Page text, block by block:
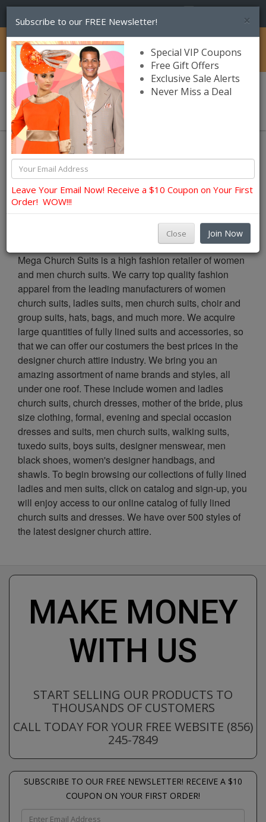
Catalog
About Us
About Us
About Mega Church Suits (Retailer Of Church
Mega Church Suits is a high fashion retailer of women
and men church suits. We carry top quality fashion
apparel from the leading manufacturers of women
church suits, ladies suits, men church suits, choir and
group suits, hats, bags, and much more. We acquire
large quantities of fully lined suits and accessories, so
that we can offer our costumers the best prices in the
designer church attire industry. We bring you an
amazing assortment of name brands and styles, all
under one roof. These include women and ladies
church suits, church dresses, mother of the bride, plus
size clothing, formal, evening and special occasion
dresses and suits, men church suits, walking suits,
tuxedo suits, boys suits, designer menswear, men
black shoes, women's designer handbags, and
shawls. To begin browsing our collections of fully lined
ladies and men suits, click on catalog and sign-up, you
will enjoy access to our online catalog of fully lined
church suits and dresses. We have over 500 styles of
the latest designer church attire.
×
Subscribe to our FREE Newsletter!
Special VIP Coupons
Free Gift Offers
Exclusive Sale Alerts
Never Miss a Deal
Leave Your Email Now! Receive a $10 Coupon on Your First
Order! WOW!!!
Close Join Now
MAKE MONEY
WITH US
START SELLING OUR PRODUCTS TO
THOUSANDS OF CUSTOMERS
CALL TODAY FOR YOUR FREE WEBSITE (856)
245-7849
SUBSCRIBE TO OUR FREE NEWSLETTER! RECEIVE A $10
COUPON ON YOUR FIRST ORDER!